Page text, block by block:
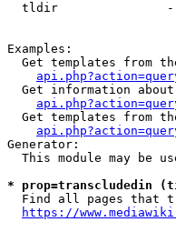
tldir
Examples:
Get templates from
Get information
Get templates from
Generator:
This module may be
* prop=transcludedin
Find all pages that
https://